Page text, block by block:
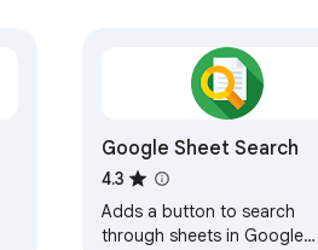
Google Sheet Search
4.3
Adds a button to search
through sheets in Google